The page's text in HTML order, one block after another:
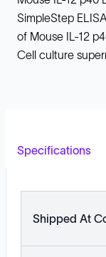
SimpleStep
of Mouse IL-12
Cell culture
Specifications
Shipped At